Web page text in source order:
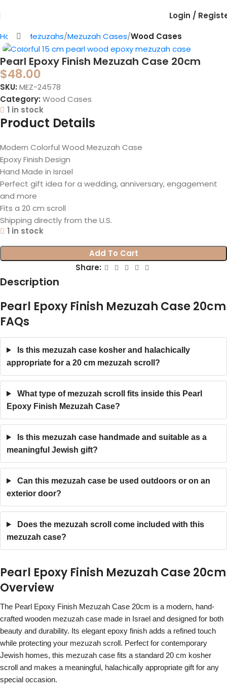
Login /
Home
Mezuzahs Mezuzah Cases Wood Cases
Click to enlarge
Pearl Epoxy Finish Mezuzah Case 20cm
$48.00
SKU: MEZ-24578
Category: Wood Cases
1 in stock
Product Details
Modern Colorful Wood Mezuzah Case
Epoxy Finish Design
Hand Made in Israel
Perfect gift idea for a wedding, anniversary, engagement
and more
Fits a 20 cm scroll
Shipping directly from the U.S.
1 in stock
Add To Cart
Share:
Description
Pearl Epoxy Finish Mezuzah Case 20cm
FAQs
Is this mezuzah case kosher and halachically
appropriate for a 20 cm mezuzah scroll?
What type of mezuzah scroll fits inside this Pearl
Epoxy Finish Mezuzah Case?
Is this mezuzah case handmade and suitable as a
meaningful Jewish gift?
Can this mezuzah case be used outdoors or on an
exterior door?
Does the mezuzah scroll come included with this
mezuzah case?
Pearl Epoxy Finish Mezuzah Case 20cm
Overview
The Pearl Epoxy Finish Mezuzah Case 20cm is a modern, hand-
crafted wooden mezuzah case made in Israel and designed for both
beauty and durability. Its elegant epoxy finish adds a refined touch
while protecting your mezuzah scroll. Perfect for contemporary
Jewish homes, this mezuzah case fits a standard 20 cm kosher
scroll and makes a meaningful, halachically appropriate gift for any
special occasion.